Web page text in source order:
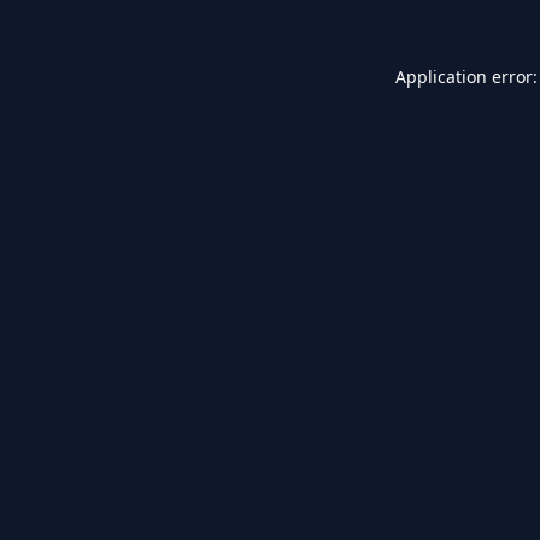
Application